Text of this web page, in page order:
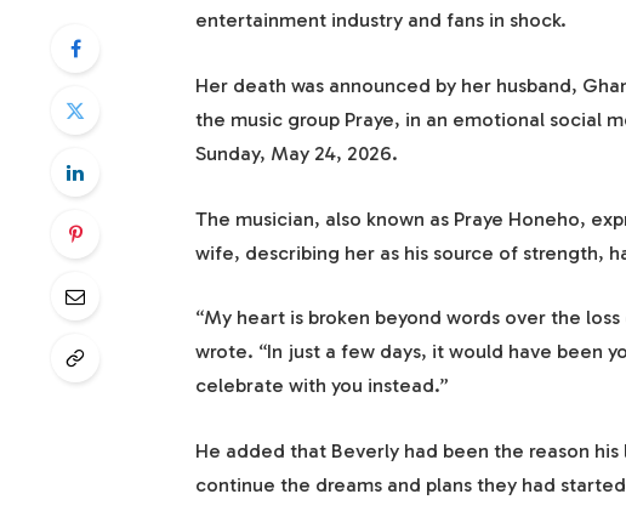
entertainment industry and fans in shock.
Her death was announced by her husband,
the music group Praye, in an emotional social
Sunday, May 24, 2026.
The musician, also known as Praye Honeho,
wife, describing her as his source of strength,
“My heart is broken beyond words over the
wrote. “In just a few days, it would have been
celebrate with you instead.”
He added that Beverly had been the reason
continue the dreams and plans they had